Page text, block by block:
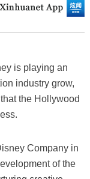
is playing an
industry grow,
the Hollywood
Company in
of the